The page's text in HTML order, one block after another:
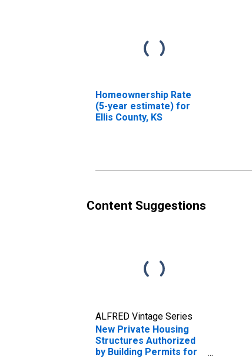
Homeownership Rate
(5-year estimate) for
Ellis County, KS
Content Suggestions
ALFRED Vintage Series
New Private Housing
Structures Authorized
by Building Permits for